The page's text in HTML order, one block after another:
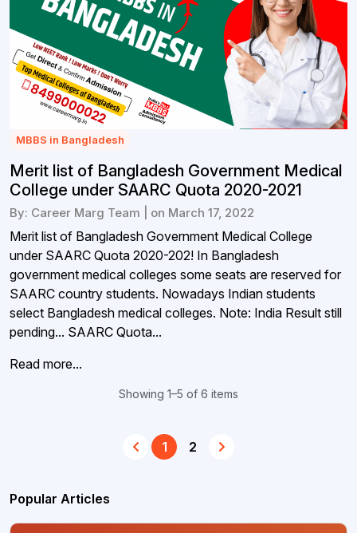
MBBS in Bangladesh
Merit list of Bangladesh Government Medical
College under SAARC Quota 2020-2021
By: Career Marg Team | on March 17, 2022
Merit list of Bangladesh Government Medical College
under SAARC Quota 2020-202! In Bangladesh
government medical colleges some seats are reserved for
SAARC country students. Nowadays Indian students
select Bangladesh medical colleges. Note: India Result still
pending... SAARC Quota...
Read more...
Showing 1–5 of 6 items
1 2
Popular Articles